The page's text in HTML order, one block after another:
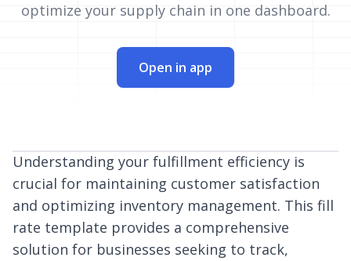
optimize your supply chain in one dashboard.
Open in app
Understanding your fulfillment efficiency is
crucial for maintaining customer satisfaction
and optimizing inventory management. This fill
rate template provides a comprehensive
solution for businesses seeking to track,